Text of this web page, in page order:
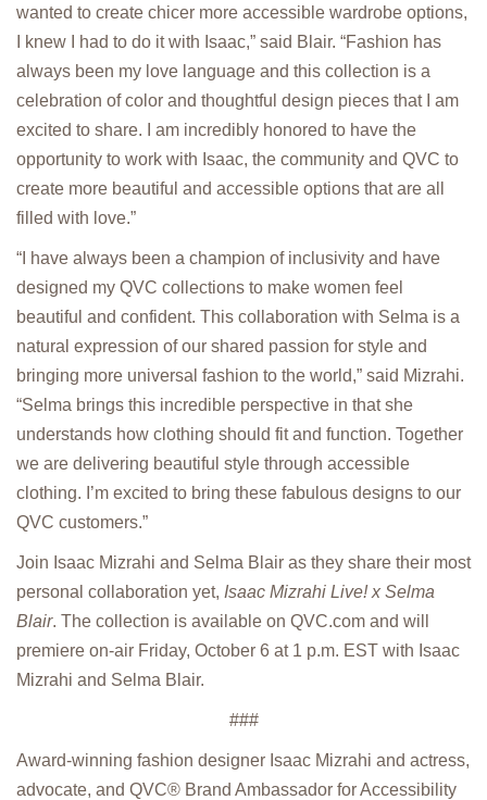
wanted to create chicer more accessible wardrobe options,
I knew I had to do it with Isaac,” said Blair. “Fashion has
always been my love language and this collection is a
celebration of color and thoughtful design pieces that I am
excited to share. I am incredibly honored to have the
opportunity to work with Isaac, the community and QVC to
create more beautiful and accessible options that are all
filled with love.”
“I have always been a champion of inclusivity and have
designed my QVC collections to make women feel
beautiful and confident. This collaboration with Selma is a
natural expression of our shared passion for style and
bringing more universal fashion to the world,” said Mizrahi.
“Selma brings this incredible perspective in that she
understands how clothing should fit and function. Together
we are delivering beautiful style through accessible
clothing. I’m excited to bring these fabulous designs to our
QVC customers.”
Join Isaac Mizrahi and Selma Blair as they share their most
personal collaboration yet, Isaac Mizrahi Live! x Selma
Blair. The collection is available on QVC.com and will
premiere on-air Friday, October 6 at 1 p.m. EST with Isaac
Mizrahi and Selma Blair.
###
Award-winning fashion designer Isaac Mizrahi and actress,
advocate, and QVC® Brand Ambassador for Accessibility